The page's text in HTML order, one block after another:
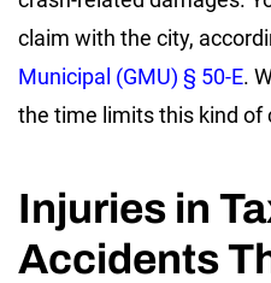
claim with the city,
Municipal (GMU) § 50-E.
the time limits this kind of
Injuries in
Accidents